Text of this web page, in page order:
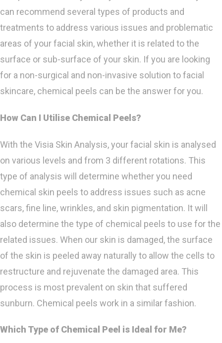
can recommend several types of products and
treatments to address various issues and problematic
areas of your facial skin, whether it is related to the
surface or sub-surface of your skin. If you are looking
for a non-surgical and non-invasive solution to facial
skincare, chemical peels can be the answer for you.
How Can I Utilise Chemical Peels?
With the Visia Skin Analysis, your facial skin is analysed
on various levels and from 3 different rotations. This
type of analysis will determine whether you need
chemical skin peels to address issues such as acne
scars, fine line, wrinkles, and skin pigmentation. It will
also determine the type of chemical peels to use for the
related issues. When our skin is damaged, the surface
of the skin is peeled away naturally to allow the cells to
restructure and rejuvenate the damaged area. This
process is most prevalent on skin that suffered
sunburn. Chemical peels work in a similar fashion.
Which Type of Chemical Peel is Ideal for Me?